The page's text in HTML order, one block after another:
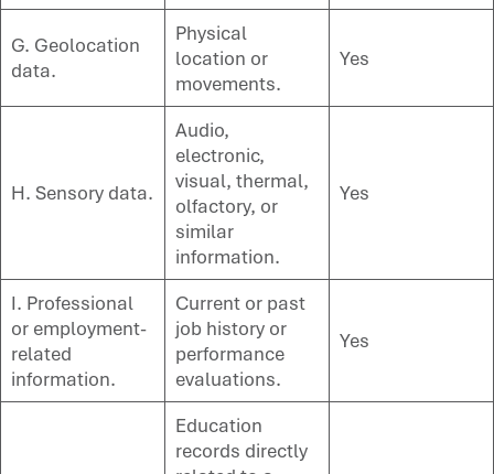
G. Geolocation
data.
Physical
location or
movements.
Yes
H. Sensory data.
Audio,
electronic,
visual, thermal,
olfactory, or
similar
information.
Yes
I. Professional
or employment-
related
information.
Current or past
job history or
performance
evaluations.
Yes
Education
records directly